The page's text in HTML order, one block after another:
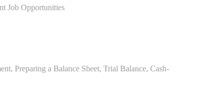
Job Opportunities
Preparing a Balance Sheet, Trial Balance, Cash-